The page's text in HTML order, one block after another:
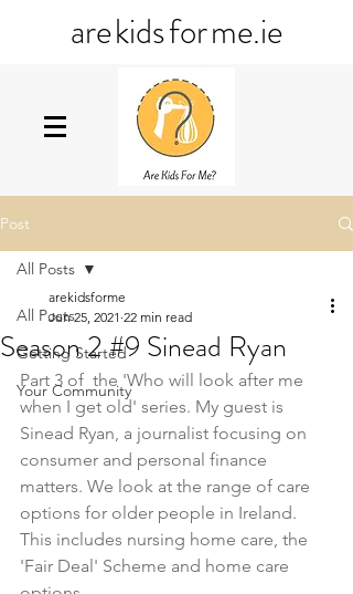
arekidsforme.ie
Post
All Posts
Getting Started
Your Community
All Posts
Season 2 #9 Sinead Ryan
arekidsforme
Jun 25, 2021 22 min read
Part 3 of  the 'Who will look after me
when I get old' series. My guest is
Sinead Ryan, a journalist focusing on
consumer and personal finance
matters. We look at the range of care
options for older people in Ireland.
This includes nursing home care, the
'Fair Deal' Scheme and home care